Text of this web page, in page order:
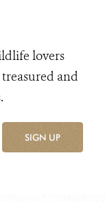
lovers
and
SIGN UP